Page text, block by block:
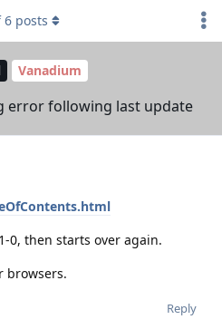
Vanadium
error following last update
6 posts
0, then starts over again.
browsers.
Reply